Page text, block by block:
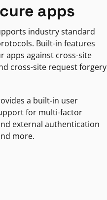
apps
industry standard
Built-in features
apps against cross-site
cross-site request forgery
a built-in user
for multi-factor
external authentication
more.